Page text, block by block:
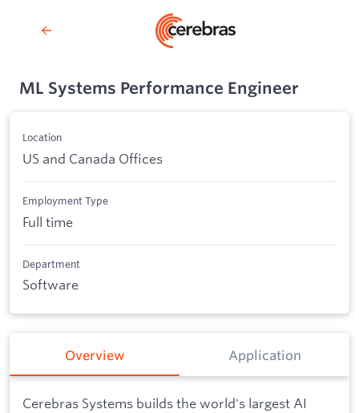
ML Systems Performance Engineer
Location
US and Canada Offices
Employment Type
Full time
Department
Software
Overview Application
Cerebras Systems builds the world's largest AI